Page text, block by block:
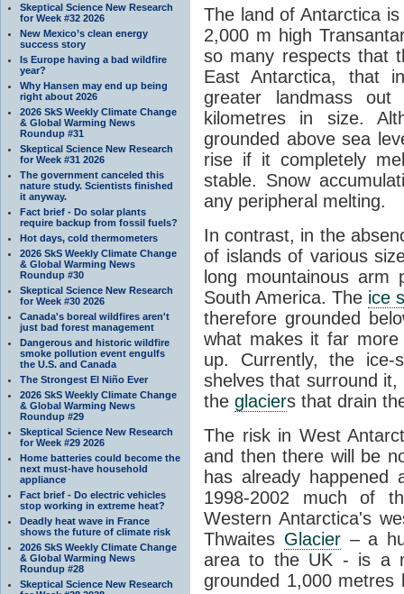
Skeptical Science New Research
for Week #32 2026
New Mexico’s clean energy
success story
Is Europe having a bad wildfire
year?
Why Hansen may end up being
right about 2026
2026 SkS Weekly Climate Change
& Global Warming News
Roundup #31
Skeptical Science New Research
for Week #31 2026
The government canceled this
nature study. Scientists finished
it anyway.
Fact brief - Do solar plants
require backup from fossil fuels?
Hot days, cold thermometers
2026 SkS Weekly Climate Change
& Global Warming News
Roundup #30
Skeptical Science New Research
for Week #30 2026
Canada's boreal wildfires aren't
just bad forest management
Dangerous and historic wildfire
smoke pollution event engulfs
the U.S. and Canada
The Strongest El Niño Ever
2026 SkS Weekly Climate Change
& Global Warming News
Roundup #29
Skeptical Science New Research
for Week #29 2026
Home batteries could become the
next must-have household
appliance
Fact brief - Do electric vehicles
stop working in extreme heat?
Deadly heat wave in France
shows the future of climate risk
2026 SkS Weekly Climate Change
& Global Warming News
Roundup #28
Skeptical Science New Research
The land of Antarctica
2,000 m high
so many respects that
East Antarctica, that
greater landmass
kilometres in size.
grounded above sea
rise if it completely
stable. Snow
any peripheral melting.
In contrast, in the
of islands of various
long mountainous arm
South America. The ice
therefore grounded
what makes it far
up. Currently, the
shelves that surround
the glaciers that drain
The risk in West
and then there will be
has already happened
1998-2002 much of
Western Antarctica's
Thwaites Glacier– a
area to the UK - is a
grounded 1,000 metres